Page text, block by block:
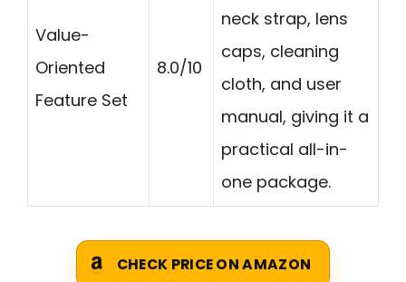
Value-
Oriented
Feature Set
8.0/10
neck strap, lens
caps, cleaning
cloth, and user
manual, giving it a
practical all-in-
one package.
CHECK PRICE ON AMAZON